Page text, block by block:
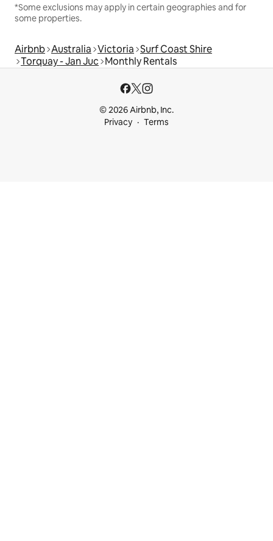
*Some exclusions may apply in certain geographies and for
some properties.
Airbnb Australia Victoria Surf Coast Shire
Torquay - Jan Juc Monthly Rentals
© 2026 Airbnb, Inc.
Privacy
Terms